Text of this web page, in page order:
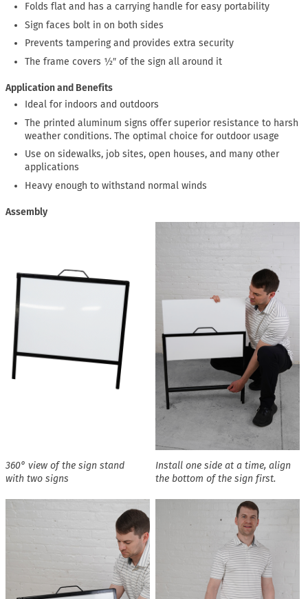
Folds flat and has a carrying handle for easy portability
Sign faces bolt in on both sides
Prevents tampering and provides extra security
The frame covers ½″ of the sign all around it
Application and Benefits
Ideal for indoors and outdoors
The printed aluminum signs offer superior resistance to harsh
weather conditions. The optimal choice for outdoor usage
Use on sidewalks, job sites, open houses, and many other
applications
Heavy enough to withstand normal winds
Assembly
360° view of the sign stand
with two signs
Install one side at a time, align
the bottom of the sign first.